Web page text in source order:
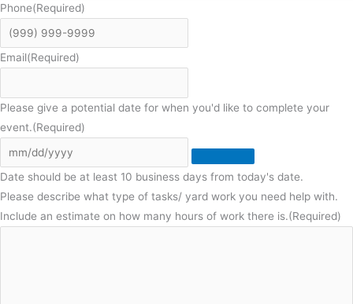
Phone(Required)
Email(Required)
Please give a potential date for when you'd like to complete your
event.(Required)
Date should be at least 10 business days from today's date.
Please describe what type of tasks/ yard work you need help with.
Include an estimate on how many hours of work there is.(Required)